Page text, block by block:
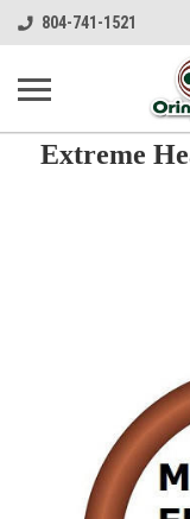
804-741-1521
Extreme